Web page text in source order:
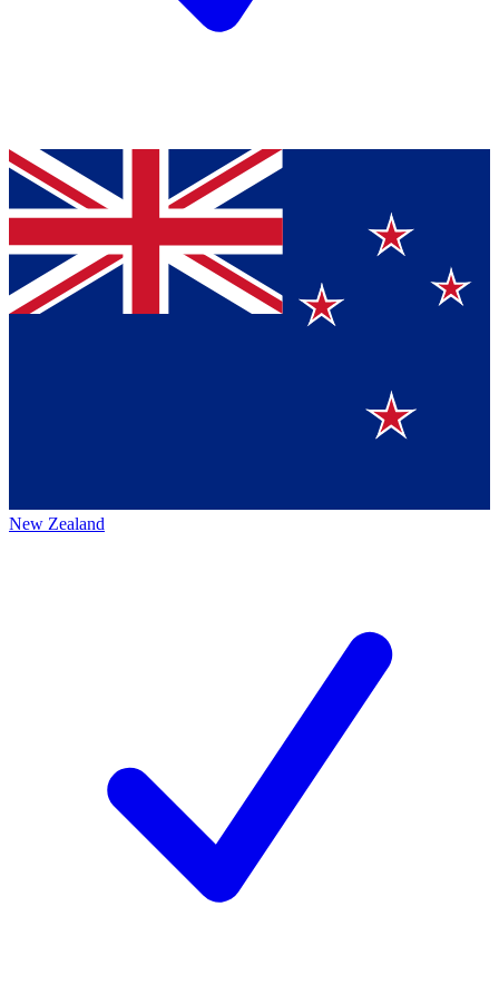
New Zealand